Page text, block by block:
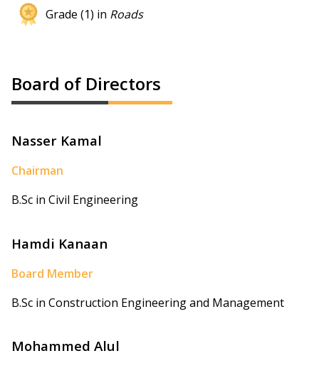
Grade (1) in Roads
Board of Directors
Nasser Kamal
Chairman
B.Sc in Civil Engineering
Hamdi Kanaan
Board Member
B.Sc in Construction Engineering and Management
Mohammed Alul